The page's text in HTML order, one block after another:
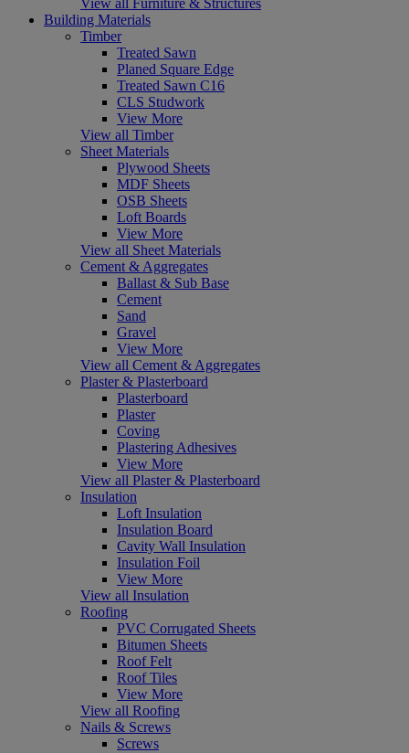
Building Materials
Timber
Treated Sawn
Planed Square Edge
Treated Sawn C16
CLS Studwork
View More
View all Timber
Sheet Materials
Plywood Sheets
MDF Sheets
OSB Sheets
Loft Boards
View More
View all Sheet Materials
Cement & Aggregates
Ballast & Sub Base
Cement
Sand
Gravel
View More
View all Cement & Aggregates
Plaster & Plasterboard
Plasterboard
Plaster
Coving
Plastering Adhesives
View More
View all Plaster & Plasterboard
Insulation
Loft Insulation
Insulation Board
Cavity Wall Insulation
Insulation Foil
View More
View all Insulation
Roofing
PVC Corrugated Sheets
Bitumen Sheets
Roof Felt
Roof Tiles
View More
View all Roofing
Nails & Screws
Screws